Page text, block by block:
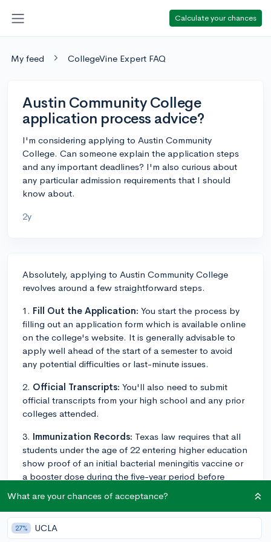
Calculate your chances
My feed CollegeVine Expert FAQ
Austin Community College
application process advice?
I'm considering applying to Austin Community
College. Can someone explain the application steps
and any important deadlines? I'm also curious about
any particular admission requirements that I should
know about.
2y
Absolutely, applying to Austin Community College
revolves around a few straightforward steps.
1. Fill Out the Application: You start the process by
filling out an application form which is available online
on the college's website. It is generally advisable to
apply well ahead of the start of a semester to avoid
any potential difficulties or last-minute issues.
2. Official Transcripts: You'll also need to submit
official transcripts from your high school and any prior
colleges attended.
3. Immunization Records: Texas law requires that all
students under the age of 22 entering higher education
show proof of an initial bacterial meningitis vaccine or
a booster dose during the five-year period before
4.Financial Aid:You can also apply for financial aid
along with your general application. This might involve
filling out the Free Application for Federal Student Aid
What are your chances of acceptance?
27% UCLA